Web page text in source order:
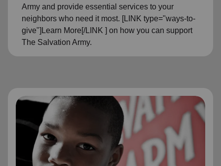
Army and provide essential services to your
neighbors who need it most. [LINK type="ways-to-
give"]Learn More[/LINK ] on how you can support
The Salvation Army.